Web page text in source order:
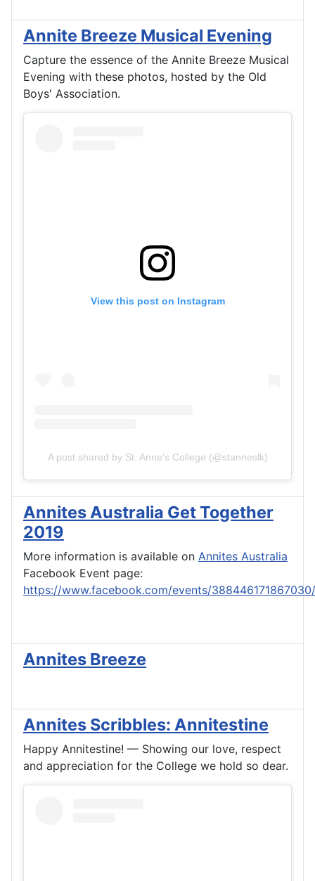
Annite Breeze Musical Evening
Capture the essence of the Annite Breeze Musical
Evening with these photos, hosted by the Old
Boys' Association.
View this post on Instagram
A post shared by St. Anne's College (@stanneslk)
Annites Australia Get Together
2019
More information is available on Annites Australia
Facebook Event page:
https://www.facebook.com/events/388446171867030/
Annites Breeze
Annites Scribbles: Annitestine
Happy Annitestine! — Showing our love, respect
and appreciation for the College we hold so dear.